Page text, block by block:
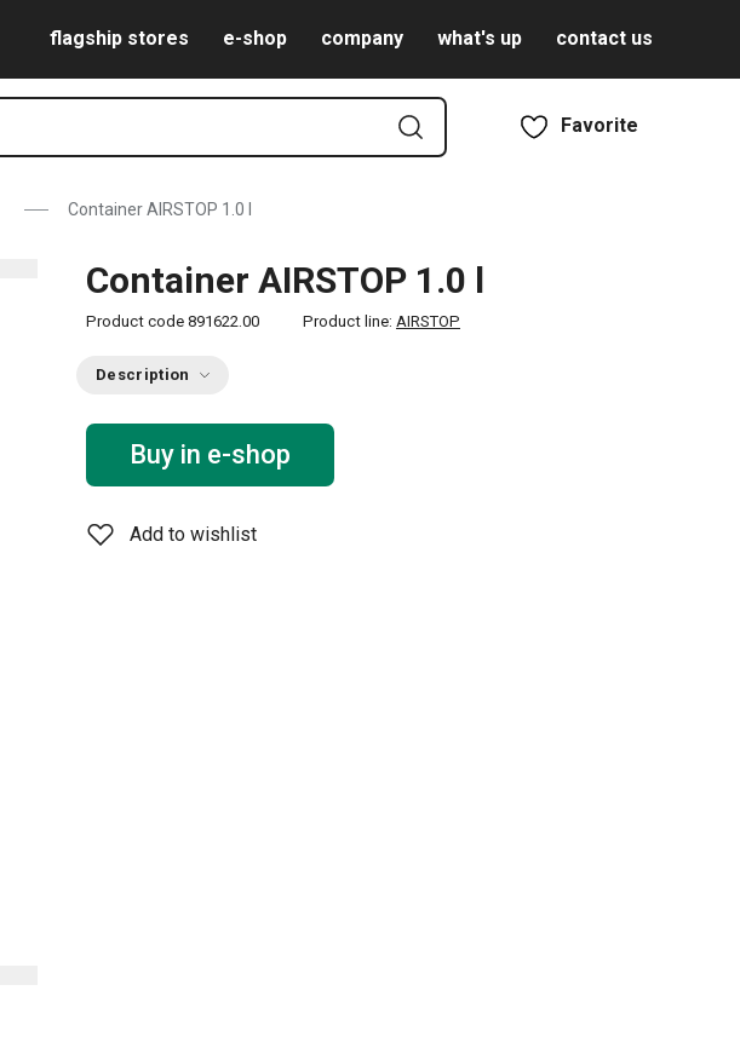
flagship stores e-shop company what's up contact us
Favorite
Container AIRSTOP 1.0 l
Container AIRSTOP 1.0 l
Product code 891622.00 Product line: AIRSTOP
Description
Buy in e-shop
Add to wishlist